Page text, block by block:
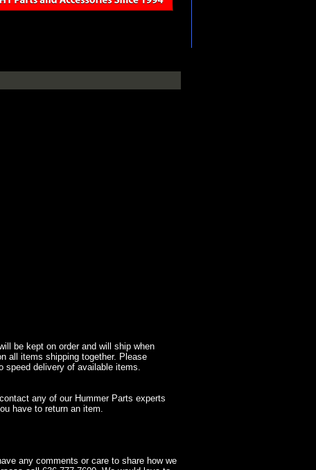
be kept on order and will ship when
all items shipping together. Please
speed delivery of available items.
any of our Hummer Parts experts
have to return an item.
any comments or care to share how we